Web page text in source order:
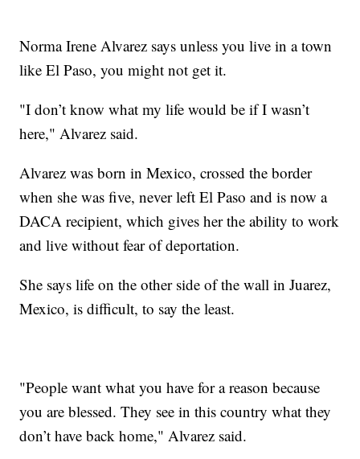
Norma Irene Alvarez says unless you live in a town
like El Paso, you might not get it.
"I don’t know what my life would be if I wasn’t
here," Alvarez said.
Alvarez was born in Mexico, crossed the border
when she was five, never left El Paso and is now a
DACA recipient, which gives her the ability to work
and live without fear of deportation.
She says life on the other side of the wall in Juarez,
Mexico, is difficult, to say the least.
"People want what you have for a reason because
you are blessed. They see in this country what they
don’t have back home," Alvarez said.